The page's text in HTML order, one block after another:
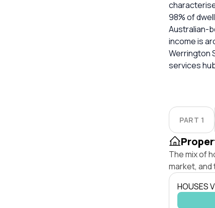
98% of
Australian-
income is
Werrington
services
PART 1
The mix of
market, and
HOUSES